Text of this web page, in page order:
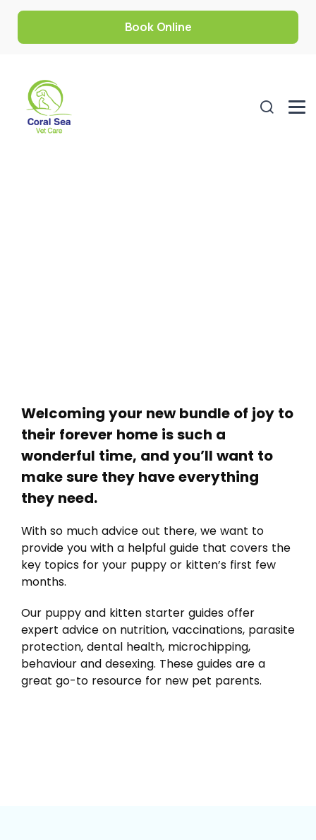
Book Online
Welcoming your new bundle of joy to
their forever home is such a
wonderful time, and you’ll want to
make sure they have everything
they need.
With so much advice out there, we want to
provide you with a helpful guide that covers the
key topics for your puppy or kitten’s first few
months.
Our puppy and kitten starter guides offer
expert advice on nutrition, vaccinations, parasite
protection, dental health, microchipping,
behaviour and desexing. These guides are a
great go-to resource for new pet parents.